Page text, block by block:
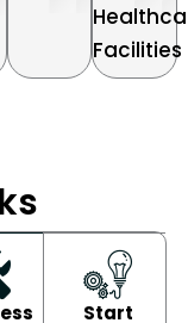
Facilities
Start